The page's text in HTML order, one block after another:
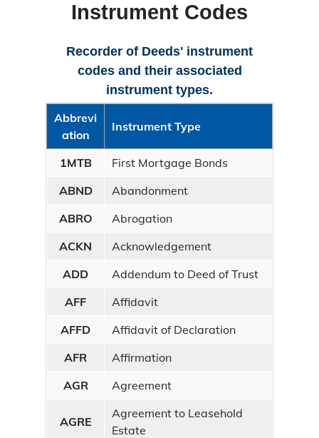
About the Recorder
Mission Statement
Frequently Asked Questions
Instrument Codes
Marriage License
Real Estate
Military Discharges
Other Documents
Online Services
Search Online Records
Instrument Codes
Recorder of Deeds' instrument
codes and their associated
instrument types.
Abbrevi
ation
Instrument Type
1MTB
First Mortgage Bonds
ABND
Abandonment
ABRO
Abrogation
ACKN
Acknowledgement
ADD
Addendum to Deed of Trust
AFF
Affidavit
AFFD
Affidavit of Declaration
AFR
Affirmation
AGR
Agreement
AGRE
Agreement to Leasehold
Estate